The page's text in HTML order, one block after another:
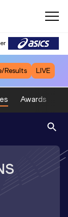
Results LIVE
Awards